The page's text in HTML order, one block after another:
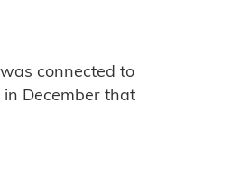
connected to
December that